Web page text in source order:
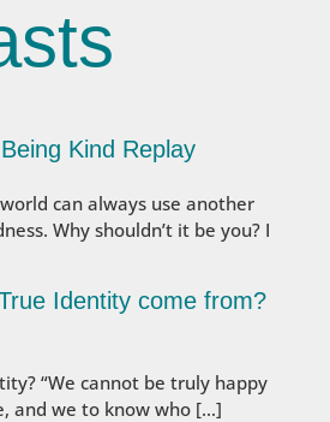
Kind Replay
can always use another
Why shouldn’t it be you? I
Identity come from?
“We cannot be truly happy
and we to know who […]